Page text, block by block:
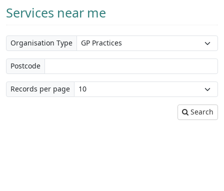
Services near me
Organisation Type
Postcode
Records per page
Search